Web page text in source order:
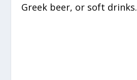
Greek beer, or soft drinks.